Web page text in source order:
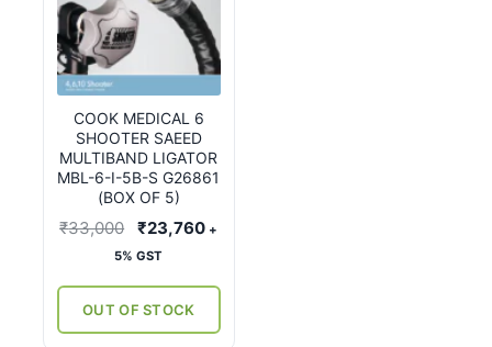
COOK MEDICAL 6
SHOOTER SAEED
MULTIBAND LIGATOR
MBL-6-I-5B-S G26861
(BOX OF 5)
₹33,000
Original
price
₹33,000.
₹23,760Current
+
5% GST
OUT OF STOCK